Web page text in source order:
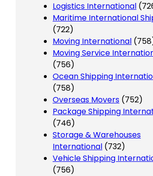
Logistics International
Maritime International
(722)
Moving International
Moving Service
(756)
Ocean Shipping
(758)
Overseas Movers (752)
Package Shipping
(746)
Storage & Warehouses
International (732)
Vehicle Shipping
(756)